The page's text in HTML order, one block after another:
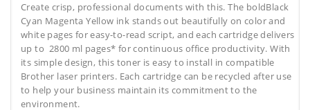
Create crisp, professional documents with this. The boldBlack
Cyan Magenta Yellow ink stands out beautifully on color and
white pages for easy-to-read script, and each cartridge delivers
up to 2800 ml pages* for continuous office productivity. With
its simple design, this toner is easy to install in compatible
Brother laser printers. Each cartridge can be recycled after use
to help your business maintain its commitment to the
environment.